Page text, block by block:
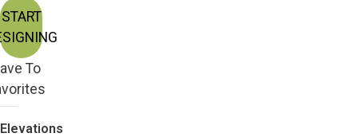
START
To
Elevations